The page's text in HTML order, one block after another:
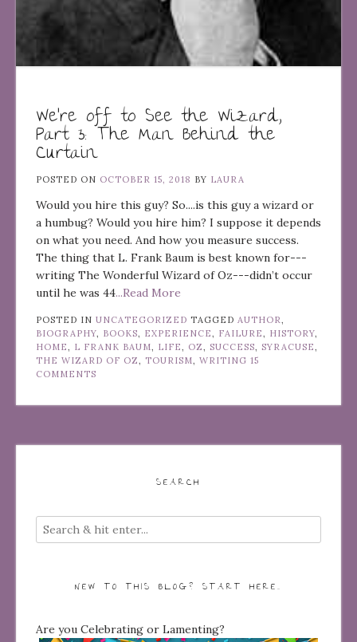
We’re off to See the Wizard,
Part 3: The Man Behind the
Curtain
POSTED ON OCTOBER 15, 2018 BY LAURA
Would you hire this guy? So....is this guy a wizard or
a humbug? Would you hire him? I suppose it depends
on what you need. And how you measure success.
The thing that L. Frank Baum is best known for---
writing The Wonderful Wizard of Oz---didn’t occur
until he was 44...Read More
POSTED IN UNCATEGORIZED TAGGED AUTHOR
BIOGRAPHY
BOOKS EXPERIENCE FAILURE HISTORY
HOME
L FRANK BAUM LIFE OZ SUCCESS SYRACUSE
THE WIZARD OF OZ
TOURISM WRITING 15
COMMENTS
SEARCH
NEW TO THIS BLOG? START HERE…
Are you Celebrating or Lamenting?